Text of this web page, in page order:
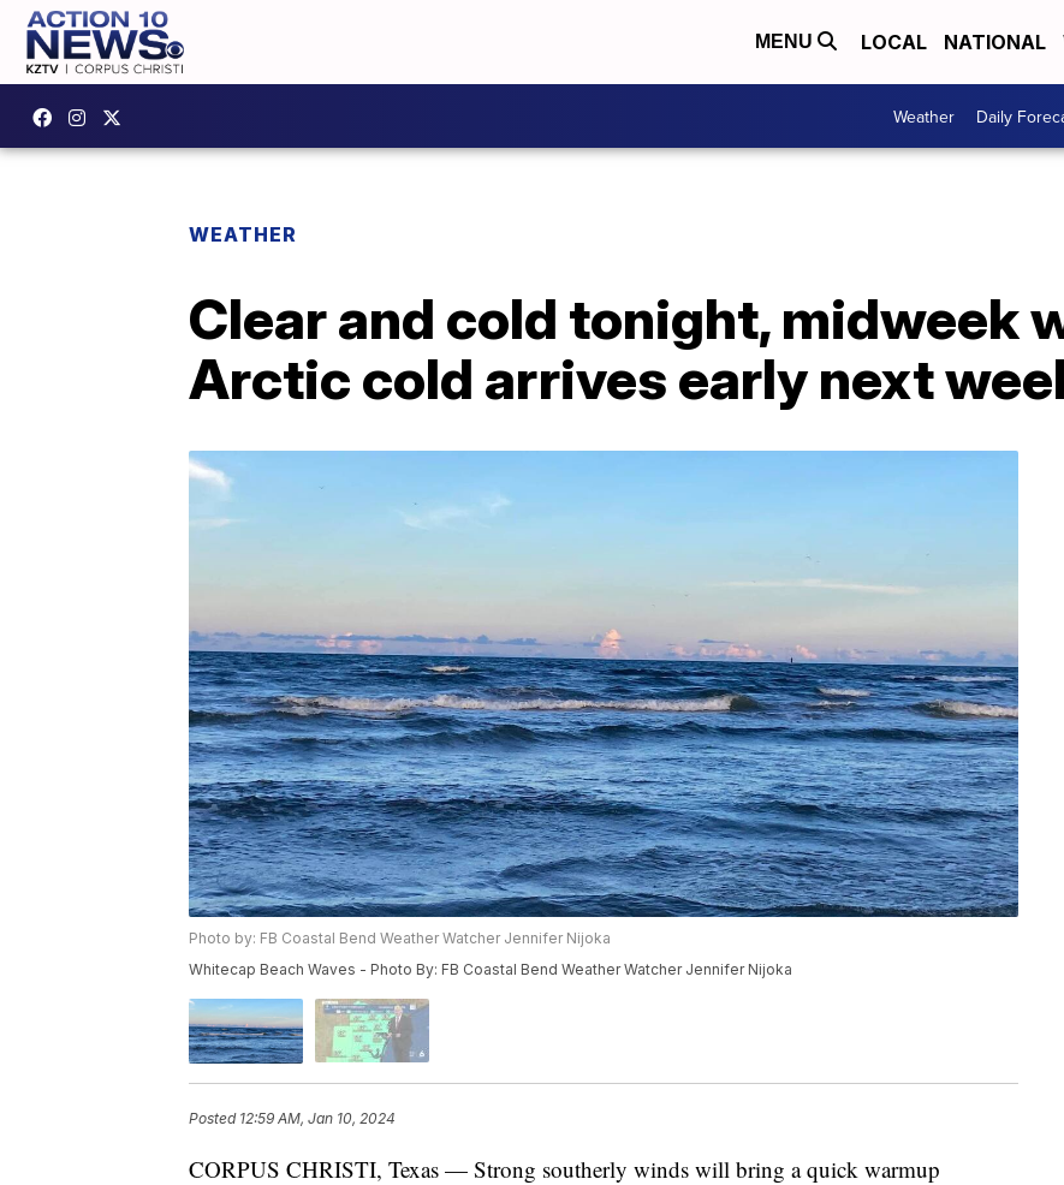
MENU LOCAL NATIONAL
Weather Daily
WEATHER
Clear and cold tonight, midweek
Arctic cold arrives early next
Photo by: FB Coastal Bend Weather Watcher Jennifer Nijoka
Whitecap Beach Waves - Photo By: FB Coastal Bend Weather Watcher Jennifer Nijoka
Posted 12:59 AM, Jan 10, 2024
CORPUS CHRISTI, Texas — Strong southerly winds will bring a quick warmup